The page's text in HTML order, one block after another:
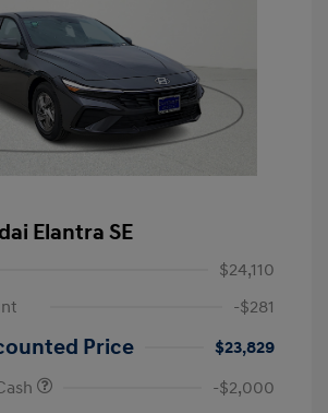
Elantra SE
$24,110
-$281
Price
$23,829
-$2,000